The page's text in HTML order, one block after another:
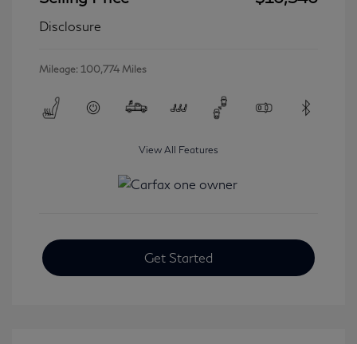
Disclosure
Mileage: 100,774 Miles
View All Features
Get Started